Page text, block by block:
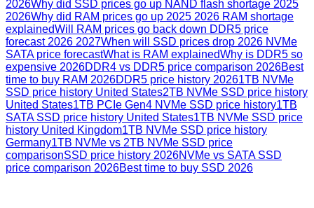
2026Why did SSD prices go up NAND flash shortage 2025
2026Why did RAM prices go up 2025 2026 RAM shortage
explainedWill RAM prices go back down DDR5 price
forecast 2026 2027When will SSD prices drop 2026 NVMe
SATA price forecastWhat is RAM explainedWhy is DDR5 so
expensive 2026DDR4 vs DDR5 price comparison 2026Best
time to buy RAM 2026DDR5 price history 20261TB NVMe
SSD price history United States2TB NVMe SSD price history
United States1TB PCIe Gen4 NVMe SSD price history1TB
SATA SSD price history United States1TB NVMe SSD price
history United Kingdom1TB NVMe SSD price history
Germany1TB NVMe vs 2TB NVMe SSD price
comparisonSSD price history 2026NVMe vs SATA SSD
price comparison 2026Best time to buy SSD 2026